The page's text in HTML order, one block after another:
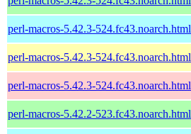
perl-macros-5.42.3-524.fc43.noarch.html
perl-macros-5.42.3-524.fc43.noarch.html
perl-macros-5.42.3-524.fc43.noarch.html
perl-macros-5.42.2-523.fc43.noarch.html